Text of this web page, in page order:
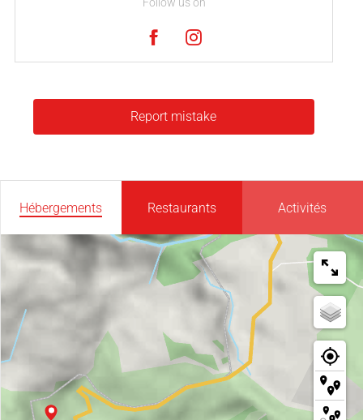
Follow us on
Report mistake
Hébergements Restaurants Activités